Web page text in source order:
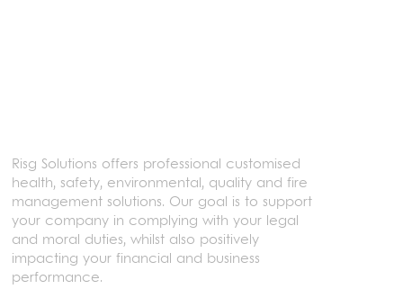
Risg Solutions offers professional customised
health, safety, environmental, quality and fire
management solutions. Our goal is to support
your company in complying with your legal
and moral duties, whilst also positively
impacting your financial and business
performance.